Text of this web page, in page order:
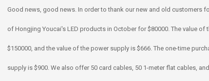
Good news, good news. In order to thank our new and old customers
of Hongjing Youcai's LED products in October for $80000. The value
$150000, and the value of the power supply is $666. The one-time
supply is $900. We also offer 50 card cables, 50 1-meter flat cables,